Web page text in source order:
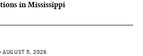
in Mississippi
AUGUST 5, 2026